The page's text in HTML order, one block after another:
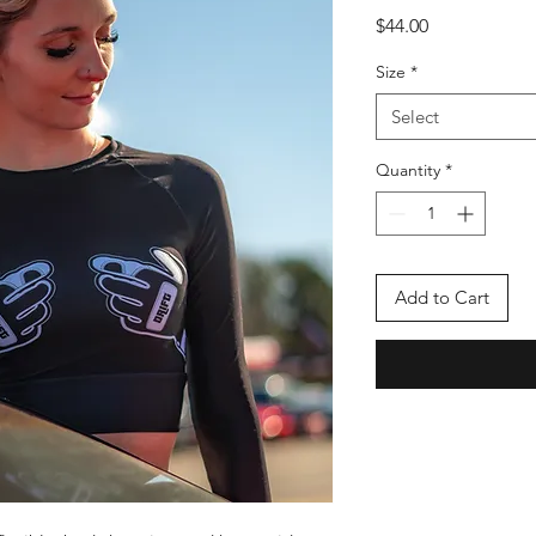
$44.00Price
Size *
Select
Quantity *
Add to Cart